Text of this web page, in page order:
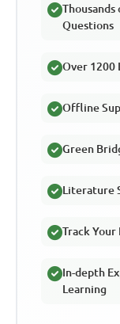
Thousands
Questions
Over 1200
Offline
Green
Literature
Track
In-depth
Learning